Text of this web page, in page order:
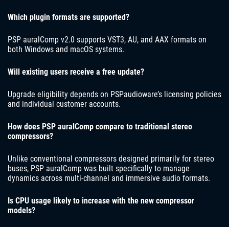
Which plugin formats are supported?
PSP auralComp v2.0 supports VST3, AU, and AAX formats on
both Windows and macOS systems.
Will existing users receive a free update?
Upgrade eligibility depends on PSPaudioware’s licensing policies
and individual customer accounts.
How does PSP auralComp compare to traditional stereo
compressors?
Unlike conventional compressors designed primarily for stereo
buses, PSP auralComp was built specifically to manage
dynamics across multi-channel and immersive audio formats.
Is CPU usage likely to increase with the new compressor
models?